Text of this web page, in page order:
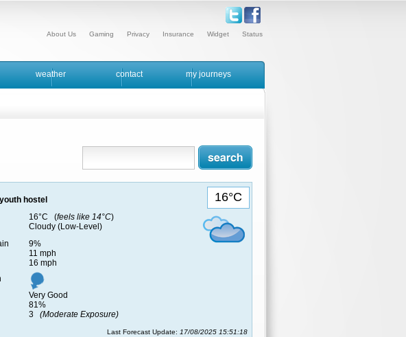
Status
Widget
Insurance
Privacy
Gaming
About Us
weather contact my journeys
16°C
hostel
16°C (feels like 14°C)
Cloudy (Low-Level)
9%
11 mph
16 mph
Very Good
81%
3 (Moderate Exposure)
Last Forecast Update: 17/08/2025 15:51:18